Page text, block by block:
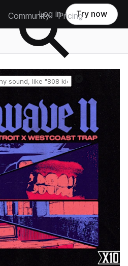
Community Pricing
Log in Try now
Reset search